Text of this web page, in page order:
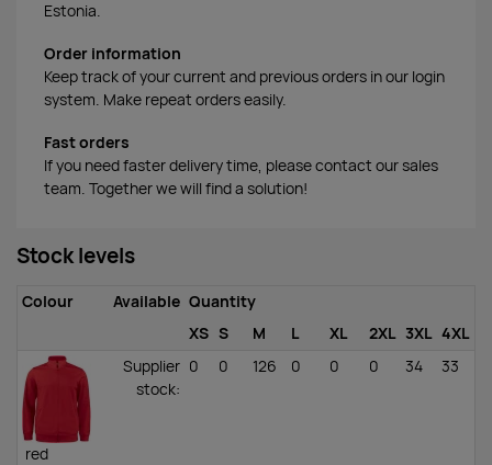
Estonia.
Order information
Keep track of your current and previous orders in our login
system. Make repeat orders easily.
Fast orders
If you need faster delivery time, please contact our sales
team. Together we will find a solution!
Stock levels
Colour Available Quantity
XS S M L XL 2XL 3XL 4XL
red
Supplier
stock:
0 0 126 0 0 0 34 33